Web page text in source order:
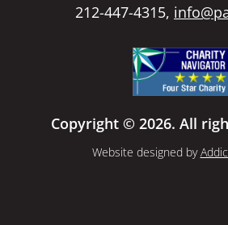
212-447-4315,
Copyright © 2026. All
Website designed by